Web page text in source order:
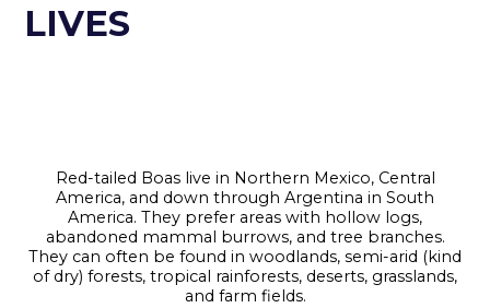
LIVES
Red-tailed Boas live in Northern Mexico, Central
America, and down through Argentina in South
America. They prefer areas with hollow logs,
abandoned mammal burrows, and tree branches.
They can often be found in woodlands, semi-arid (kind
of dry) forests, tropical rainforests, deserts, grasslands,
and farm fields.